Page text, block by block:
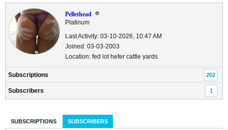
Pellethead
Platinum
Last Activity: 03-10-2026, 10:47 AM
Joined: 03-03-2003
Location: fed lot hefer cattle yards
Subscriptions 202
Subscribers 1
SUBSCRIPTIONS SUBSCRIBERS